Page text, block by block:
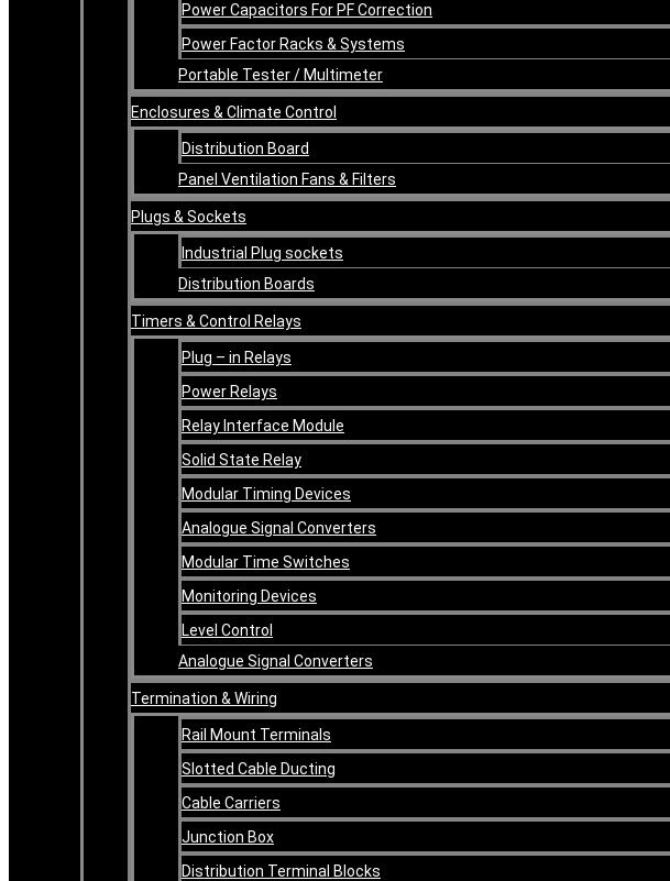
Power Capacitors For PF Correction
Power Factor Racks & Systems
Portable Tester / Multimeter
Enclosures & Climate Control
Distribution Board
Panel Ventilation Fans & Filters
Plugs & Sockets
Industrial Plug sockets
Distribution Boards
Timers & Control Relays
Plug – in Relays
Power Relays
Relay Interface Module
Solid State Relay
Modular Timing Devices
Analogue Signal Converters
Modular Time Switches
Monitoring Devices
Level Control
Analogue Signal Converters
Termination & Wiring
Rail Mount Terminals
Slotted Cable Ducting
Cable Carriers
Junction Box
Distribution Terminal Blocks